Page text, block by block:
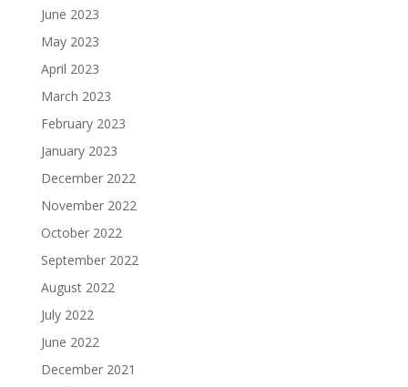
June 2023
May 2023
April 2023
March 2023
February 2023
January 2023
December 2022
November 2022
October 2022
September 2022
August 2022
July 2022
June 2022
December 2021